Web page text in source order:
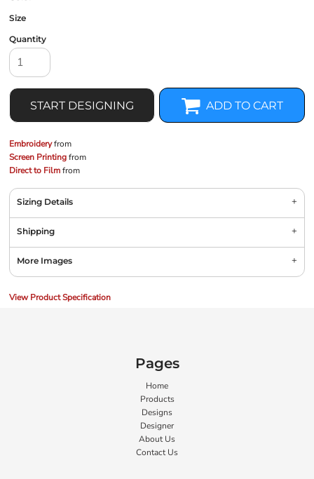
Size
Quantity
START DESIGNING ADD TO CART
Embroideryfrom
Screen Printingfrom
Direct to Filmfrom
Sizing Details
Shipping
More Images
View Product Specification
Pages
Home
Products
Designs
Designer
About Us
Contact Us